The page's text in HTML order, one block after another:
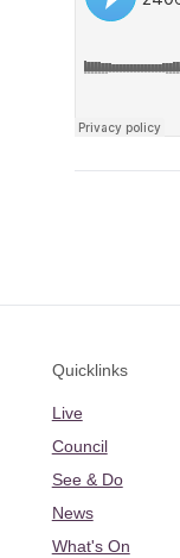
Quicklinks
Live
Council
See & Do
News
What's On